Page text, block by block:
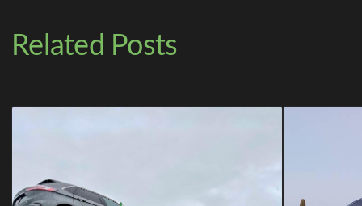
Related Posts